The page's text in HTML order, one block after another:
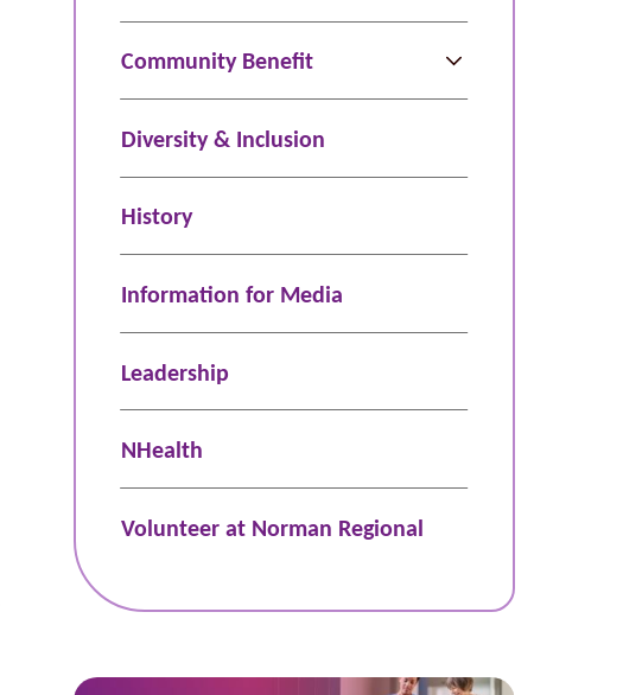
Community Benefit
Diversity & Inclusion
History
Information for Media
Leadership
NHealth
Volunteer at Norman Regional